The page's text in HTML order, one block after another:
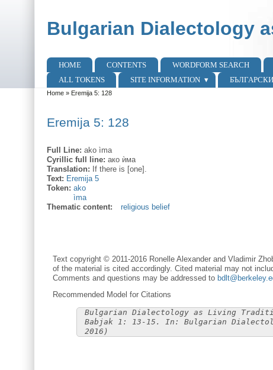
Bulgarian Dialectology
Main menu
HOME CONTENTS WORDFORM SEARCH
ALL TOKENS
SITE INFORMATION БЪЛГАРСКИ
You are here
Home» Eremija 5: 128
Eremija 5: 128
Full Line: ako ìma
Cyrillic full line: ако ѝма
Translation: If there is [one].
Text: Eremija 5
Token: ako
ìma
Thematic content:
religious belief
Text copyright © 2011-2016 Ronelle Alexander and Vladimir
of the material is cited accordingly. Cited material may not
Comments and questions may be addressed to
Recommended Model for Citations
Bulgarian Dialectology as Living
Babjak 1: 13-15. In: Bulgarian
2016)